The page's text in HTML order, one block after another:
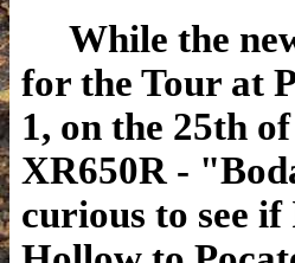
While the
for the Tour at
1, on the 25th
XR650R -
curious to see